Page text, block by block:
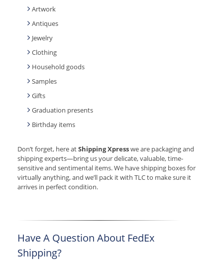
Artwork
Antiques
Jewelry
Clothing
Household goods
Samples
Gifts
Graduation presents
Birthday items
Don’t forget, here atShipping Xpresswe are packaging and
shipping experts—bring us your delicate, valuable, time-
sensitive and sentimental items. We have shipping boxes for
virtually anything, and we’ll pack it with TLC to make sure it
arrives in perfect condition.
Have A Question About FedEx
Shipping?